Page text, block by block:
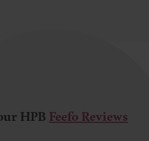
HPB Feefo Reviews
holder
helpful lady helped with our